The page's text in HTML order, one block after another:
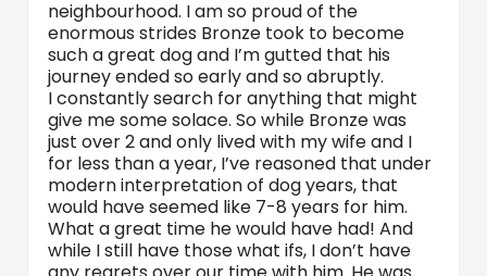
neighbourhood. I am so proud of the
enormous strides Bronze took to become
such a great dog and I’m gutted that his
journey ended so early and so abruptly.
I constantly search for anything that might
give me some solace. So while Bronze was
just over 2 and only lived with my wife and I
for less than a year, I’ve reasoned that under
modern interpretation of dog years, that
would have seemed like 7-8 years for him.
What a great time he would have had! And
while I still have those what ifs, I don’t have